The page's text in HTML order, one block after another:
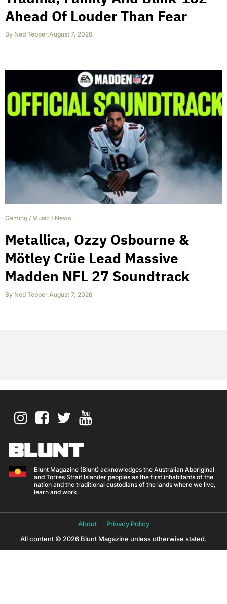
Ahead Of Louder Than Fear
By Ned Tepper,August 7, 2026
Gaming / Music / News
Metallica, Ozzy Osbourne &
Mötley Crüe Lead Massive
Madden NFL 27 Soundtrack
By Ned Tepper,August 7, 2026
Blunt Magazine (Blunt) acknowledges the Australian Aboriginal
and Torres Strait Islander peoples as the first inhabitants of the
nation and the traditional custodians of the lands where we live,
learn and work.
About
Privacy Policy
All content © 2026 Blunt Magazine unless otherwise stated.